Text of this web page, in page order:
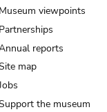
Museum viewpoints
Partnerships
reports
map
the museum